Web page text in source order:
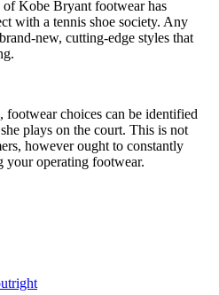
of Kobe Bryant footwear has
with a tennis shoe society. Any
new, cutting-edge styles that
choices can be identified
plays on the court. This is not
however ought to constantly
operating footwear.